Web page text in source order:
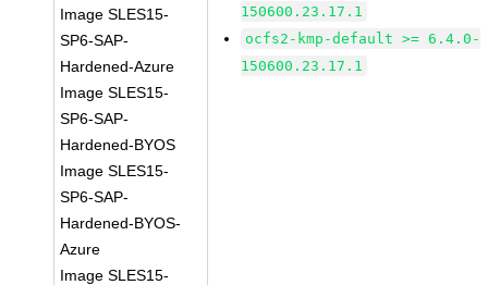
Image SLES15-
SP6-SAP-
Hardened-Azure
Image SLES15-
SP6-SAP-
Hardened-BYOS
Image SLES15-
SP6-SAP-
Hardened-BYOS-
Azure
Image SLES15-
150600.23.17.1
ocfs2-kmp-default >= 6.4.0-
150600.23.17.1